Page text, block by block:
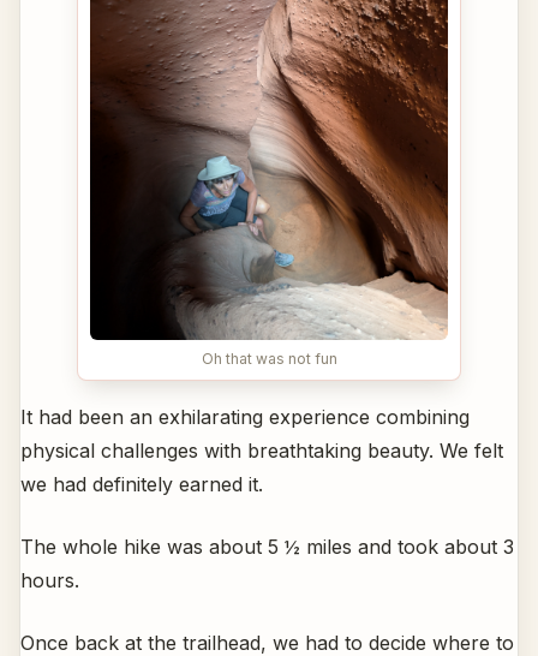
Oh that was not fun
It had been an exhilarating experience combining
physical challenges with breathtaking beauty. We felt
we had definitely earned it.
The whole hike was about 5 ½ miles and took about 3
hours.
Once back at the trailhead, we had to decide where to